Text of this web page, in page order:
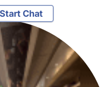
Start Chat